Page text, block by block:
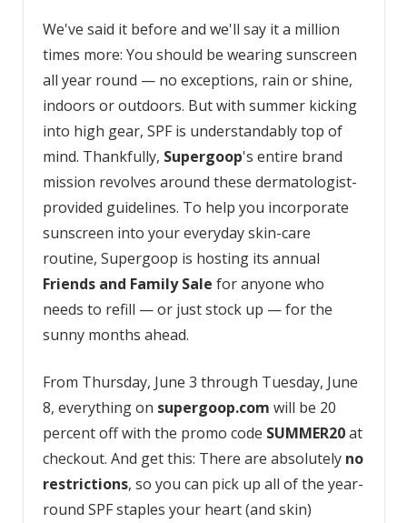
We've said it before and we'll say it a million
times more: You should be wearing sunscreen
all year round — no exceptions, rain or shine,
indoors or outdoors. But with summer kicking
into high gear, SPF is understandably top of
mind. Thankfully, Supergoop's entire brand
mission revolves around these dermatologist-
provided guidelines. To help you incorporate
sunscreen into your everyday skin-care
routine, Supergoop is hosting its annual
Friends and Family Sale for anyone who
needs to refill — or just stock up — for the
sunny months ahead.
From Thursday, June 3 through Tuesday, June
8, everything on supergoop.com will be 20
percent off with the promo code SUMMER20at
checkout. And get this: There are absolutely no
restrictions, so you can pick up all of the year-
round SPF staples your heart (and skin)